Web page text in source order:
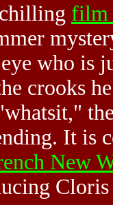
film
who is
crooks
It is
New
Cloris